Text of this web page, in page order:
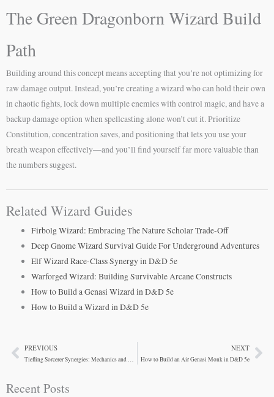
The Green Dragonborn Wizard Build
Path
Building around this concept means accepting that you’re not optimizing for
raw damage output. Instead, you’re creating a wizard who can hold their own
in chaotic fights, lock down multiple enemies with control magic, and have a
backup damage option when spellcasting alone won’t cut it. Prioritize
Constitution, concentration saves, and positioning that lets you use your
breath weapon effectively—and you’ll find yourself far more valuable than
the numbers suggest.
Related Wizard Guides
Firbolg Wizard: Embracing The Nature Scholar Trade-Off
Deep Gnome Wizard Survival Guide For Underground Adventures
Elf Wizard Race-Class Synergy in D&D 5e
Warforged Wizard: Building Survivable Arcane Constructs
How to Build a Genasi Wizard in D&D 5e
How to Build a Wizard in D&D 5e
PrevPREVIOUS
Tiefling Sorcerer Synergies: Mechanics and Roleplay
NEXT
How to Build an Air Genasi Monk in D&D 5e
Recent Posts